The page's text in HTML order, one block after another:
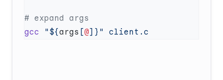
gcc "${args [@]}"